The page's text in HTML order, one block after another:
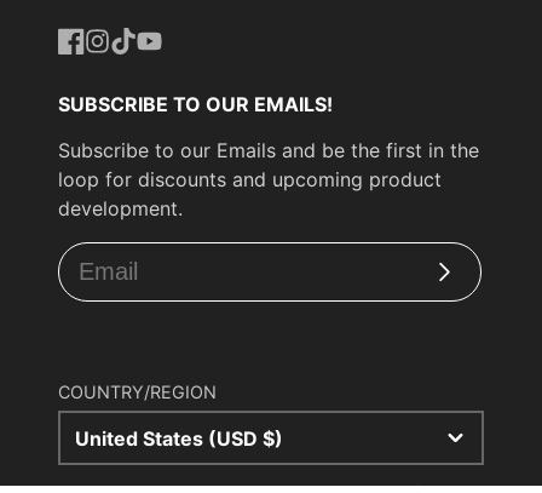
SUBSCRIBE TO OUR EMAILS!
Subscribe to our Emails and be the first in the
loop for discounts and upcoming product
development.
Subscribe
COUNTRY/REGION
United States (USD $)